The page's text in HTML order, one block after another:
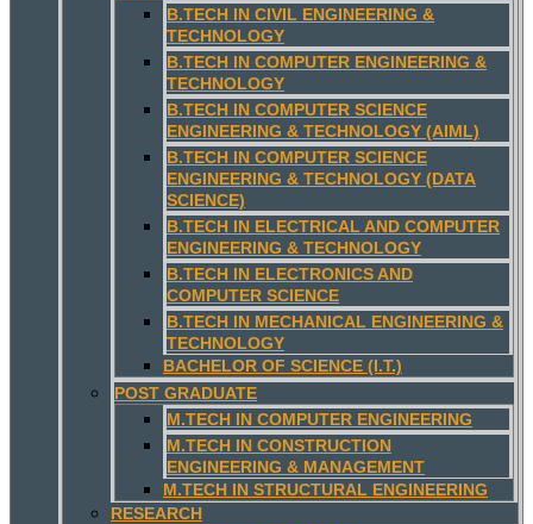
B.TECH IN CIVIL ENGINEERING &
TECHNOLOGY
B.TECH IN COMPUTER ENGINEERING &
TECHNOLOGY
B.TECH IN COMPUTER SCIENCE
ENGINEERING & TECHNOLOGY (AIML)
B.TECH IN COMPUTER SCIENCE
ENGINEERING & TECHNOLOGY (DATA
SCIENCE)
B.TECH IN ELECTRICAL AND COMPUTER
ENGINEERING & TECHNOLOGY
B.TECH IN ELECTRONICS AND
COMPUTER SCIENCE
B.TECH IN MECHANICAL ENGINEERING &
TECHNOLOGY
BACHELOR OF SCIENCE (I.T.)
POST GRADUATE
M.TECH IN COMPUTER ENGINEERING
M.TECH IN CONSTRUCTION
ENGINEERING & MANAGEMENT
M.TECH IN STRUCTURAL ENGINEERING
RESEARCH